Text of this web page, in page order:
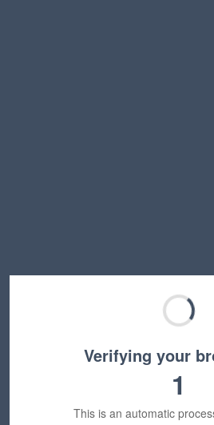
Verifying your
1
This is an automatic